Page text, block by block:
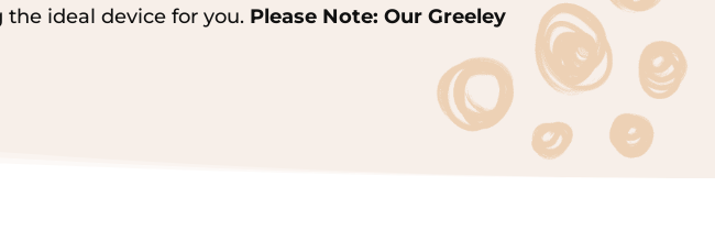
ideal device for you. Please Note: Our Greeley